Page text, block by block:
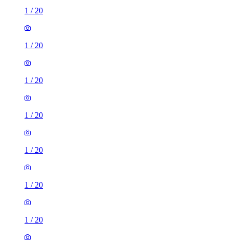
1 / 20
1 / 20
1 / 20
1 / 20
1 / 20
1 / 20
1 / 20